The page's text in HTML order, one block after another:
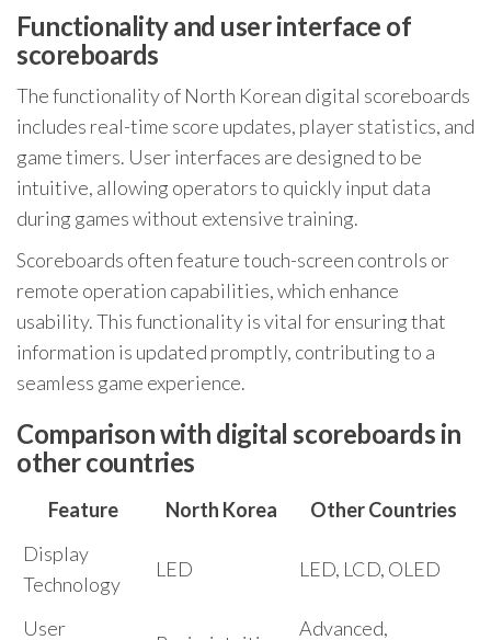
Functionality and user interface of
scoreboards
The functionality of North Korean digital scoreboards
includes real-time score updates, player statistics, and
game timers. User interfaces are designed to be
intuitive, allowing operators to quickly input data
during games without extensive training.
Scoreboards often feature touch-screen controls or
remote operation capabilities, which enhance
usability. This functionality is vital for ensuring that
information is updated promptly, contributing to a
seamless game experience.
Comparison with digital scoreboards in
other countries
Feature North Korea
Other Countries
Display
Technology
LED LED, LCD, OLED
User
Advanced,